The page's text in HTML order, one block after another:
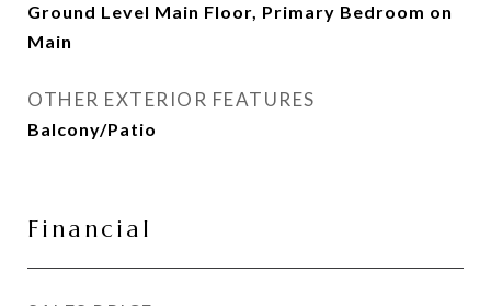
Ground Level Main Floor, Primary Bedroom on
Main
OTHER EXTERIOR FEATURES
Balcony/Patio
Financial